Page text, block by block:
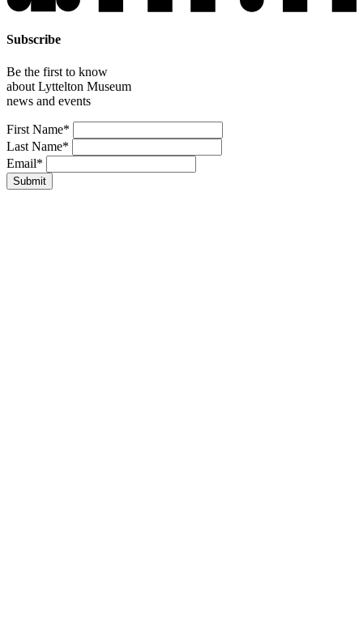
Subscribe
Be the first to know
about Lyttelton Museum
news and events
Leave
this
field
blank
First Name*
Last Name*
Email*
Submit